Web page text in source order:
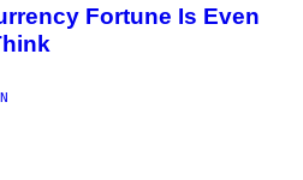
Fortune Is Even